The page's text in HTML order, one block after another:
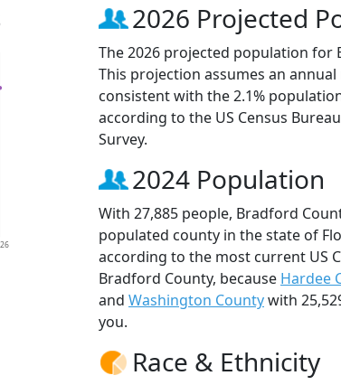
2026 Projected
The 2026 projected population for
This projection assumes an
consistent with the 2.1%
according to the US Census
Survey.
2024 Population
With 27,885 people, Bradford
populated county in the state of
according to the most current US
Bradford County, because Hardee
and Washington Countywith
you.
Race & Ethnicity